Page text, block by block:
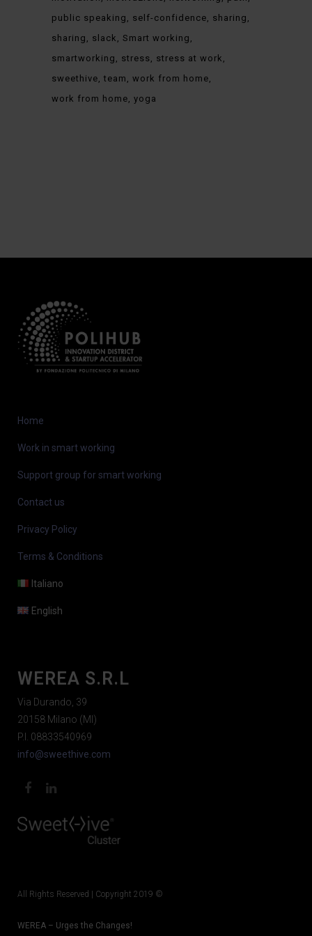
public speaking
self-confidence
sharing
sharing
slack
Smart working
smartworking
stress
stress at work
sweethive team
work from home
work from home yoga
Home
Work in smart working
Support group for smart working
Contact us
Privacy Policy
Terms & Conditions
Italiano
English
WEREA S.R.L
Via Durando, 39
20158 Milano (MI)
P.I. 08833540969
info@sweethive.com
All Rights Reserved | Copyright 2019 ©
WEREA – Urges the Changes!